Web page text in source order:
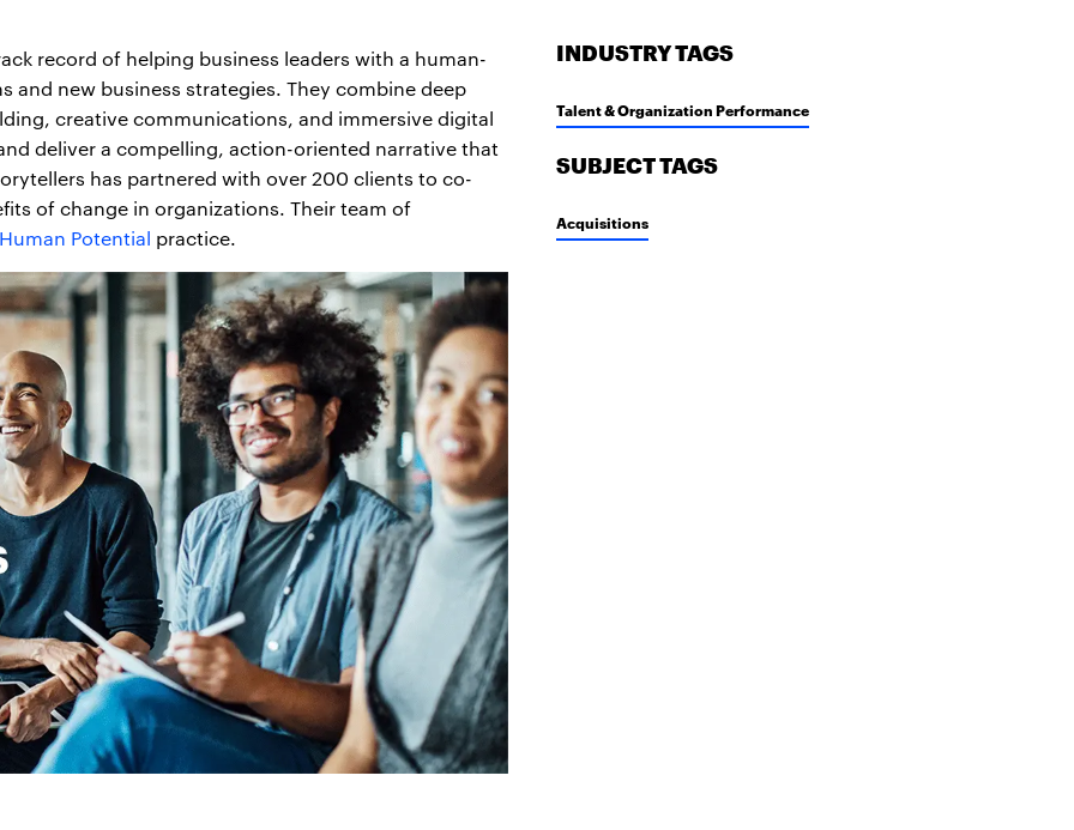
record of helping business leaders with a human-
new business strategies. They combine deep
creative communications, and immersive digital
deliver a compelling, action-oriented narrative that
has partnered with over 200 clients to co-
of change in organizations. Their team of
Potential practice.
INDUSTRY TAGS
Talent & Organization Performance
SUBJECT TAGS
Acquisitions